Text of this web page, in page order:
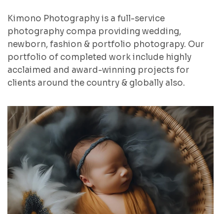
Kimono Photography is a full-service
photography compa providing wedding,
newborn, fashion & portfolio photograpy. Our
portfolio of completed work include highly
acclaimed and award-winning projects for
clients around the country & globally also.